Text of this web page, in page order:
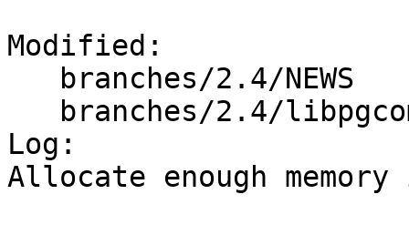
Modified:
Log:
Allocate enough